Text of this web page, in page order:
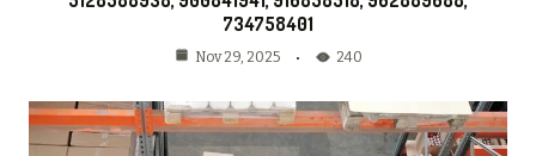
734758401
Nov 29, 2025 240